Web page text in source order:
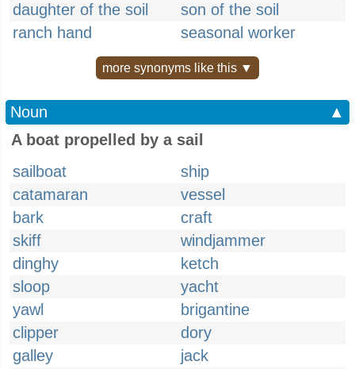
daughter of the soil
son of the soil
ranch hand
seasonal worker
more synonyms like this ▼
Noun
▲
A boat propelled by a sail
sailboat
ship
catamaran
vessel
bark
craft
skiff
windjammer
dinghy
ketch
sloop
yacht
yawl
brigantine
clipper
dory
galley
jack